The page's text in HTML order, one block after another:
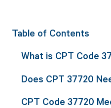
Table of Contents
What is CPT Code
Does CPT 37720
CPT Code 37720